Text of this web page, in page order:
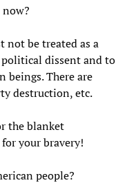
not be treated as a
political dissent and to
beings. There are
destruction, etc.
the blanket
your bravery!
people?